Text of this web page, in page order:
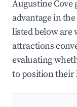
Augustine Cove
advantage in
listed below are
attractions
evaluating
to position their